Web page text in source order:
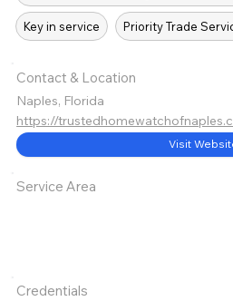
Key in service Priority Trade
Contact & Location
Naples, Florida
https://
Visit
Service Area
Credentials